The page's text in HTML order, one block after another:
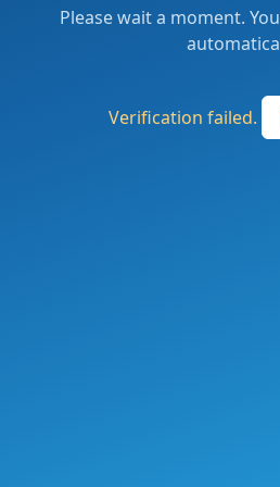
Please wait a moment.
Verification failed.